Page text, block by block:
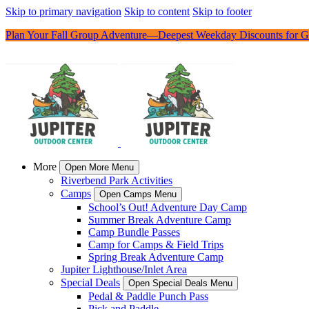
Skip to primary navigation Skip to content Skip to footer
Plan Your Fall Group Adventure—Deepest Weekday Discounts for
More Open More Menu
Riverbend Park Activities
Camps
Open Camps Menu
School’s Out! Adventure Day Camp
Summer Break Adventure Camp
Camp Bundle Passes
Camp for Camps & Field Trips
Spring Break Adventure Camp
Jupiter Lighthouse/Inlet Area
Special Deals
Open Special Deals Menu
Pedal & Paddle Punch Pass